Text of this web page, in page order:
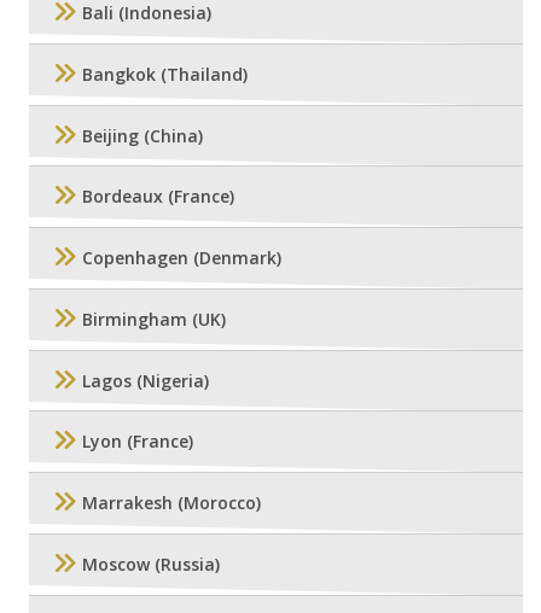
Bali (Indonesia)
Bangkok (Thailand)
Beijing (China)
Bordeaux (France)
Copenhagen (Denmark)
Birmingham (UK)
Lagos (Nigeria)
Lyon (France)
Marrakesh (Morocco)
Moscow (Russia)